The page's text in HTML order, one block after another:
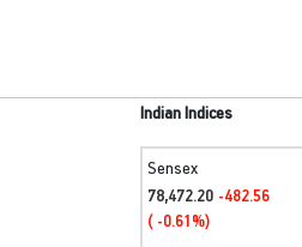
Indian Indices
Sensex
78,472.20 -482.56
( -0.61%)